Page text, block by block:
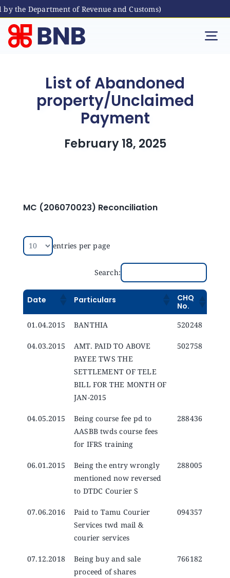
Department of Revenue and Customs)
Skip
content
Business
International Banking
Announcements
Open an Account
List of Abandoned
property/Unclaimed
Payment
February 18, 2025
MC (206070023) Reconciliation
entries per page
Search:
Date Particulars
CHQ
No.
01.04.2015 BANTHIA 520248
04.03.2015
AMT. PAID TO ABOVE
PAYEE TWS THE
SETTLEMENT OF TELE
BILL FOR THE MONTH OF
JAN-2015
502758
04.05.2015
Being course fee pd to
AASBB twds course fees
for IFRS training
288436
06.01.2015
Being the entry wrongly
mentioned now reversed
to DTDC Courier S
288005
07.06.2016
Paid to Tamu Courier
Services twd mail &
courier services
094357
07.12.2018
Being buy and sale
proceed of shares
766182